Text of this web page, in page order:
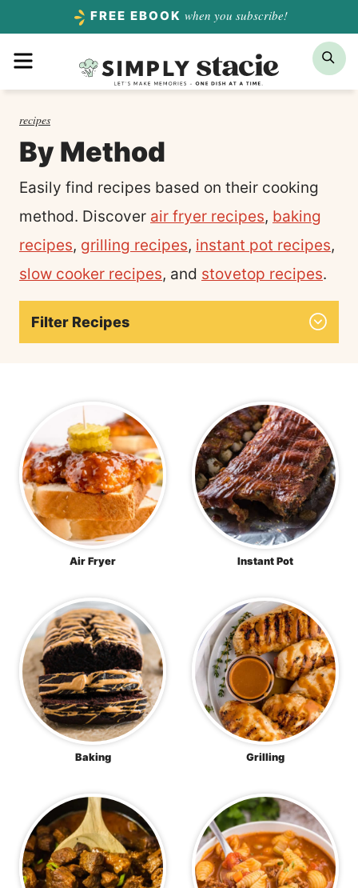
content
FREE EBOOK when you subscribe!
recipes
By Method
Easily find recipes based on their cooking
method. Discover air fryer recipes, baking
recipes, grilling recipes, instant pot recipes,
slow cooker recipes, and stovetop recipes.
Filter Recipes
Air Fryer Instant Pot
Baking Grilling